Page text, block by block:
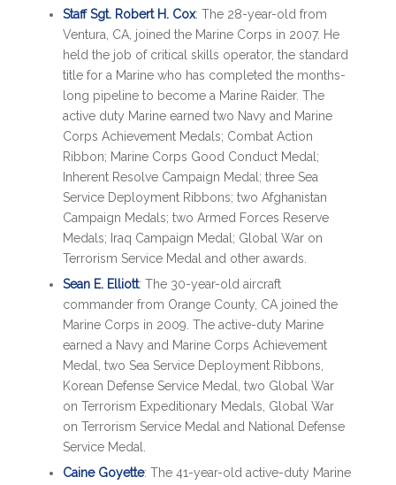
Staff Sgt. Robert H. Cox: The 28-year-old from
Ventura, CA, joined the Marine Corps in 2007. He
held the job of critical skills operator, the standard
title for a Marine who has completed the months-
long pipeline to become a Marine Raider. The
active duty Marine earned two Navy and Marine
Corps Achievement Medals; Combat Action
Ribbon; Marine Corps Good Conduct Medal;
Inherent Resolve Campaign Medal; three Sea
Service Deployment Ribbons; two Afghanistan
Campaign Medals; two Armed Forces Reserve
Medals; Iraq Campaign Medal; Global War on
Terrorism Service Medal and other awards.
Sean E. Elliott: The 30-year-old aircraft
commander from Orange County, CA joined the
Marine Corps in 2009. The active-duty Marine
earned a Navy and Marine Corps Achievement
Medal, two Sea Service Deployment Ribbons,
Korean Defense Service Medal, two Global War
on Terrorism Expeditionary Medals, Global War
on Terrorism Service Medal and National Defense
Service Medal.
Caine Goyette: The 41-year-old active-duty Marine